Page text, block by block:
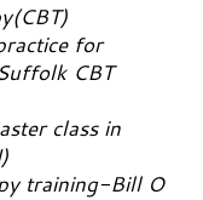
for
CBT
class in
training-Bill O